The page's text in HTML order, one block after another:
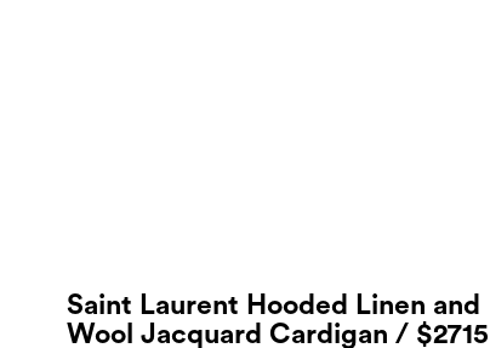
Saint Laurent Hooded Linen and
Wool Jacquard Cardigan / $2715